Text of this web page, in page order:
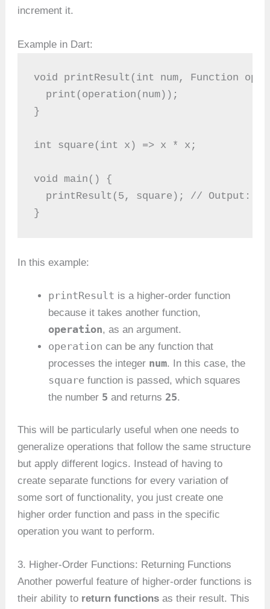
increment it.
Example in Dart:
void printResult(int num, Function
  print(operation(num));
}
int square(int x) => x * x;
void main() {
  printResult(5, square); // Output: 25
}
In this example:
printResult is a higher-order function
because it takes another function,
operation, as an argument.
operation can be any function that
processes the integer num. In this case, the
square function is passed, which squares
the number 5 and returns 25.
This will be particularly useful when one needs to
generalize operations that follow the same structure
but apply different logics. Instead of having to
create separate functions for every variation of
some sort of functionality, you just create one
higher order function and pass in the specific
operation you want to perform.
3. Higher-Order Functions: Returning Functions
Another powerful feature of higher-order functions is
their ability to return functions as their result. This